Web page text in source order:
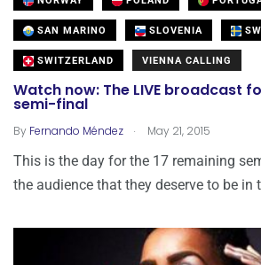
SAN MARINO SLOVENIA
SWITZERLAND VIENNA CALLING
Watch now: The LIVE broadcast
semi-final
By Fernando Méndez . May 21, 2015
This is the day for the 17 remaining
the audience that they deserve to be in